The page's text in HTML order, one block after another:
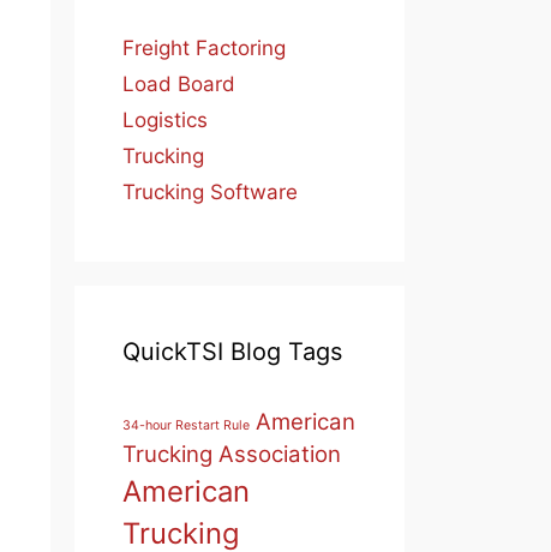
Freight Factoring
Load Board
Logistics
Trucking
Trucking Software
QuickTSI Blog Tags
34-hour Restart Rule American
Trucking Association
American
Trucking